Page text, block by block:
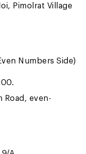
Pimolrat Village
Numbers Side)
Road, even-